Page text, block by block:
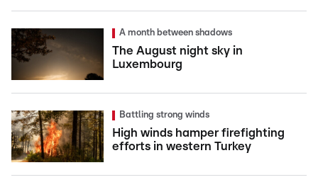
A month between shadows
The August night sky in
Luxembourg
Battling strong winds
High winds hamper firefighting
efforts in western Turkey